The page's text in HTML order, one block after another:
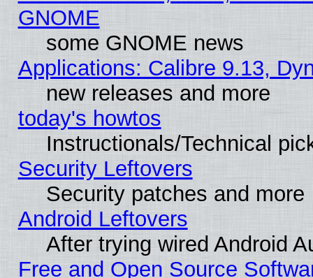
GNOME
some GNOME news
Applications: Calibre 9.13,
new releases and more
today's howtos
Instructionals/Technical
Security Leftovers
Security patches and more
Android Leftovers
After trying wired Android
Free and Open Source